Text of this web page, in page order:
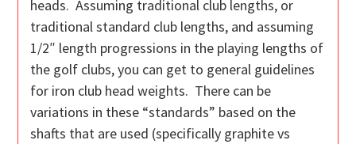
heads. Assuming traditional club lengths, or
traditional standard club lengths, and assuming
1/2″ length progressions in the playing lengths of
the golf clubs, you can get to general guidelines
for iron club head weights. There can be
variations in these “standards” based on the
shafts that are used (specifically graphite vs